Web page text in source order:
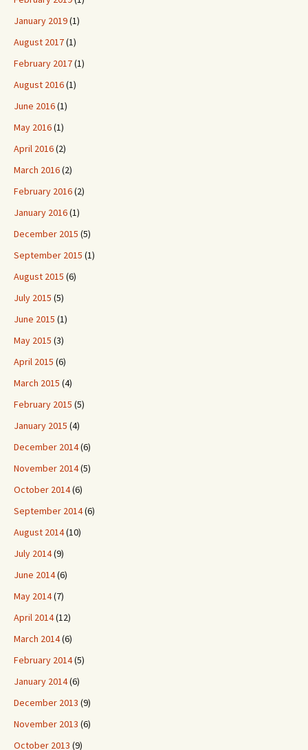
January 2019(1)
August 2017(1)
February 2017(1)
August 2016(1)
June 2016(1)
May 2016(1)
April 2016(2)
March 2016(2)
February 2016(2)
January 2016(1)
December 2015 (5)
September 2015 (1)
August 2015 (6)
July 2015 (5)
June 2015 (1)
May 2015 (3)
April 2015 (6)
March 2015 (4)
February 2015 (5)
January 2015 (4)
December 2014(6)
November 2014(5)
October 2014(6)
September 2014(6)
August 2014(10)
July 2014(9)
June 2014(6)
May 2014(7)
April 2014(12)
March 2014(6)
February 2014(5)
January 2014(6)
December 2013 (9)
November 2013 (6)
October 2013 (9)